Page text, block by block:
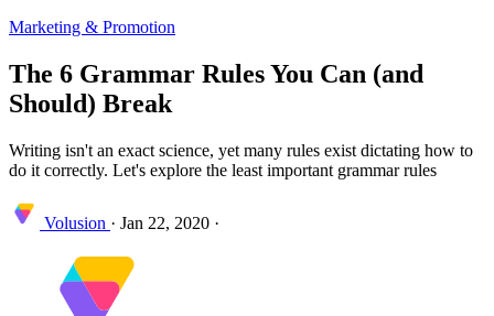
Marketing & Promotion
The 6 Grammar Rules You Can (and
Should) Break
Writing isn't an exact science, yet many rules exist dictating how to
do it correctly. Let's explore the least important grammar rules
Volusion · Jan 22, 2020 ·